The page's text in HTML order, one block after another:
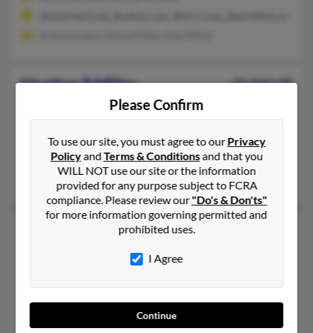
Heather R Miller
51 years old
Maryland, 21221
443-559-XXXX, 410-282-XXXX, 410-391-XXXX
Dundalk, MD, Essex, MD
@sbcglobal.net, @aol.com, @comcast.net, @gmail.com,
Taneshia Cook, Larry Cooper, Charles Miller
Heather Miller
417-532-XXXX, 517-768-XXXX, 660-665-XXXX
La Plata, MO, Lebanon, MO
@themail.com, @otc.edu, @hotmail.com, @hawaii.rr.com,
April McFarland, Sherry Miller, Ronald Miller
Please Confirm
To use our site, you must agree to ourPrivacy
PolicyandTerms & Conditionsand that you
WILL NOT use our site or the information
provided for any purpose subject to FCRA
compliance. Please review our"Do's & Don'ts"
for more information governing permitted and
prohibited uses.
I Agree
Continue